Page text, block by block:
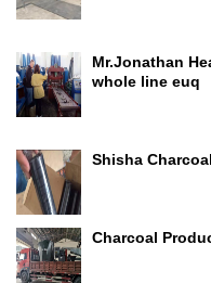
Mr.Jonathan
whole line euq
Shisha
Charcoal